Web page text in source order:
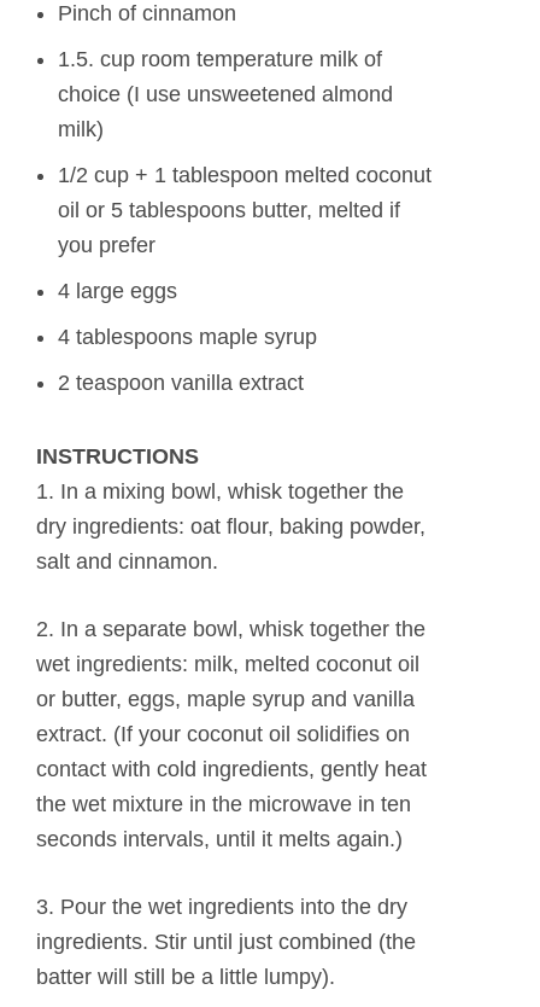
Pinch of cinnamon
1.5. cup room temperature milk of
choice (I use unsweetened almond
milk)
1/2 cup + 1 tablespoon melted coconut
oil or 5 tablespoons butter, melted if
you prefer
4 large eggs
4 tablespoons maple syrup
2 teaspoon vanilla extract
INSTRUCTIONS
1. In a mixing bowl, whisk together the
dry ingredients: oat flour, baking powder,
salt and cinnamon.
2. In a separate bowl, whisk together the
wet ingredients: milk, melted coconut oil
or butter, eggs, maple syrup and vanilla
extract. (If your coconut oil solidifies on
contact with cold ingredients, gently heat
the wet mixture in the microwave in ten
seconds intervals, until it melts again.)
3. Pour the wet ingredients into the dry
ingredients. Stir until just combined (the
batter will still be a little lumpy).